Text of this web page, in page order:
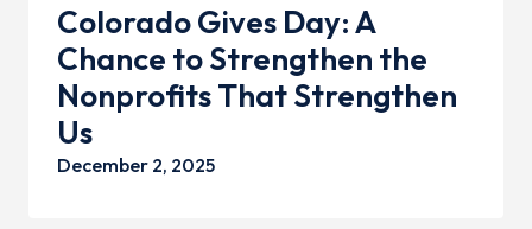
Colorado Gives Day: A
Chance to Strengthen the
Nonprofits That Strengthen
Us
December 2, 2025